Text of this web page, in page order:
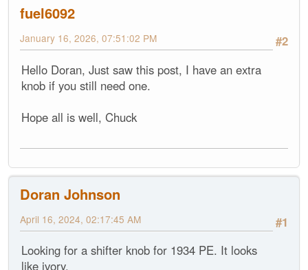
fuel6092
#2
January 16, 2026, 07:51:02 PM
Hello Doran, Just saw this post, I have an extra
knob if you still need one.
Hope all is well, Chuck
Doran Johnson
#1
April 16, 2024, 02:17:45 AM
Looking for a shifter knob for 1934 PE. It looks
like ivory.